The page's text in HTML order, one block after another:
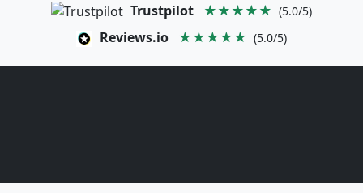
Trustpilot ★★★★★ (5.0/5)
Reviews.io ★★★★★ (5.0/5)